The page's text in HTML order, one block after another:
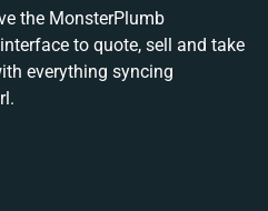
the MonsterPlumb
to quote, sell and take
everything syncing